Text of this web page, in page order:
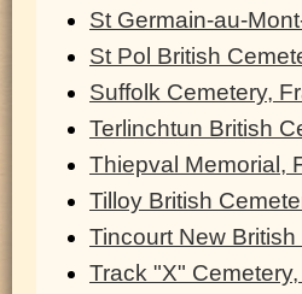
St Germain-au-
St Pol British
Suffolk Cemetery,
Terlinchtun British
Thiepval Memorial,
Tilloy British
Tincourt New
Track "X"